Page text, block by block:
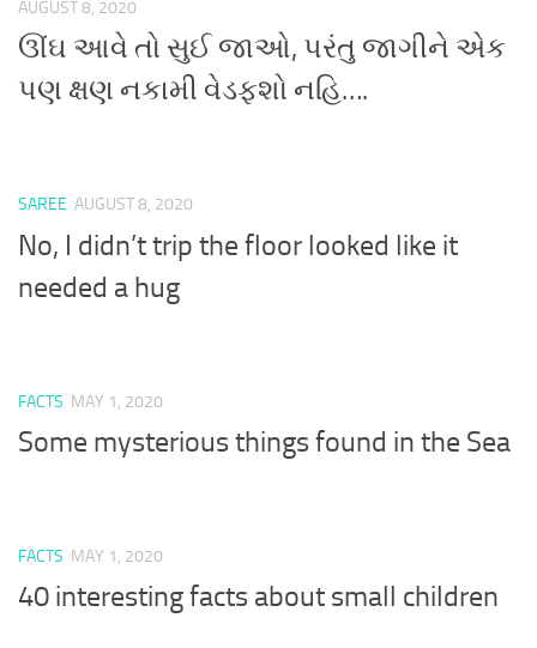
AUGUST 8, 2020
ઊંઘ આવે તો સુઈ જાઓ, પરંતુ જાગીને એક
પણ ક્ષણ નકામી વેડફશો નહિ….
SAREE AUGUST 8, 2020
No, I didn’t trip the floor looked like it
needed a hug
FACTS MAY 1, 2020
Some mysterious things found in the Sea
FACTS MAY 1, 2020
40 interesting facts about small children